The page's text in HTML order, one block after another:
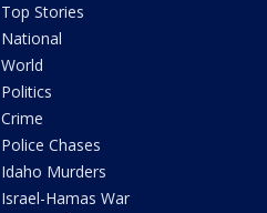
Top Stories
National
World
Politics
Crime
Police Chases
Idaho Murders
Israel-Hamas War